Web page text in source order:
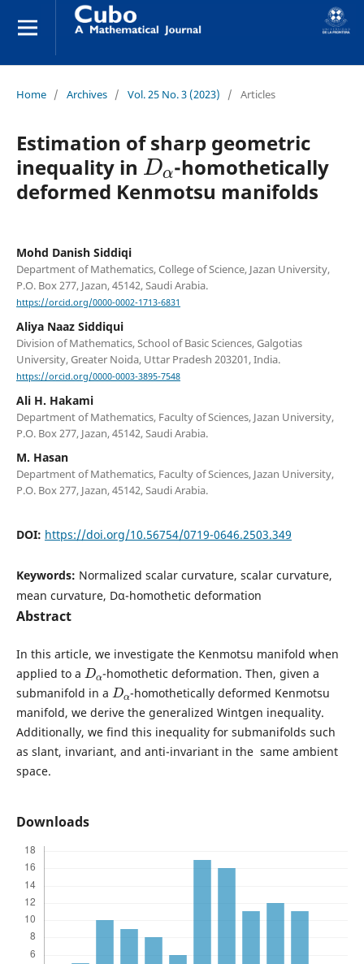
Home / Archives / Vol. 25 No. 3 (2023) / Articles
Estimation of sharp geometric
inequality in
Dα
-homothetically
deformed Kenmotsu manifolds
Mohd Danish Siddiqi
Department of Mathematics, College of Science, Jazan University,
P.O. Box 277, Jazan, 45142, Saudi Arabia.
https://orcid.org/0000-0002-1713-6831
Aliya Naaz Siddiqui
Division of Mathematics, School of Basic Sciences, Galgotias
University, Greater Noida, Uttar Pradesh 203201, India.
https://orcid.org/0000-0003-3895-7548
Ali H. Hakami
Department of Mathematics, Faculty of Sciences, Jazan University,
P.O. Box 277, Jazan, 45142, Saudi Arabia.
M. Hasan
Department of Mathematics, Faculty of Sciences, Jazan University,
P.O. Box 277, Jazan, 45142, Saudi Arabia.
DOI: https://doi.org/10.56754/0719-0646.2503.349
Keywords: Normalized scalar curvature, scalar curvature,
mean curvature, Dα-homothetic deformation
Abstract
In this article, we investigate the Kenmotsu manifold when
applied to a
Dα
-homothetic deformation. Then, given a
submanifold in a
Dα
-homothetically deformed Kenmotsu
manifold, we derive the generalized Wintgen inequality.
Additionally, we find this inequality for submanifolds such
as slant, invariant, and anti-invariant in the same ambient
space.
Downloads